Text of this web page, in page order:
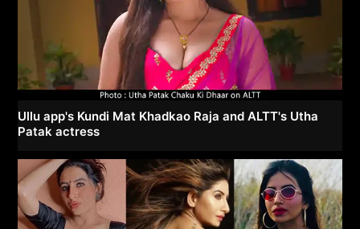
Ullu app's Kundi Mat Khadkao Raja and ALTT's Utha
Patak actress